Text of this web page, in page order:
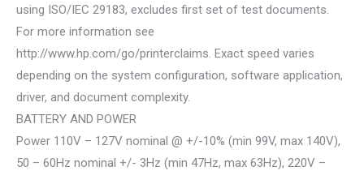
using ISO/IEC 29183, excludes first set of test documents.
For more information see
http://www.hp.com/go/printerclaims. Exact speed varies
depending on the system configuration, software application,
driver, and document complexity.
BATTERY AND POWER
Power 110V – 127V nominal @ +/-10% (min 99V, max 140V),
50 – 60Hz nominal +/- 3Hz (min 47Hz, max 63Hz), 220V –